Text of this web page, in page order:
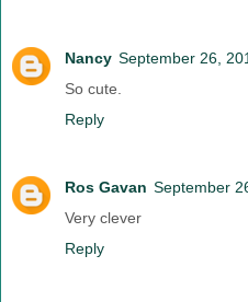
Nancy September 26,
So cute.
Reply
Ros Gavan September
Very clever
Reply